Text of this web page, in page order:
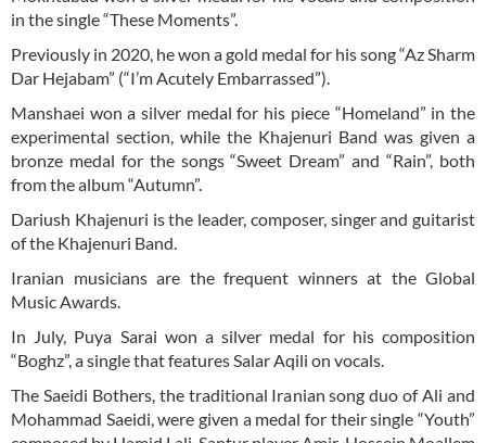
in the single “These Moments”.
Previously in 2020, he won a gold medal for his song “Az Sharm
Dar Hejabam” (“I’m Acutely Embarrassed”).
Manshaei won a silver medal for his piece “Homeland” in the
experimental section, while the Khajenuri Band was given a
bronze medal for the songs “Sweet Dream” and “Rain”, both
from the album “Autumn”.
Dariush Khajenuri is the leader, composer, singer and guitarist
of the Khajenuri Band.
Iranian musicians are the frequent winners at the Global
Music Awards.
In July, Puya Sarai won a silver medal for his composition
“Boghz”, a single that features Salar Aqili on vocals.
The Saeidi Bothers, the traditional Iranian song duo of Ali and
Mohammad Saeidi, were given a medal for their single “Youth”